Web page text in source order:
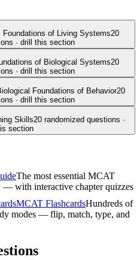
of Living Systems20
· drill this section
of Biological Systems20
· drill this section
Foundations of Behavior20
· drill this section
Skills20randomized questions ·
section
The most essential MCAT
— with interactive chapter quizzes
MCAT FlashcardsHundreds of
modes — flip, match, type, and